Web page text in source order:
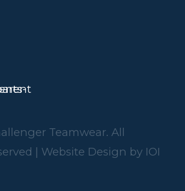
Teamwear. All
| Website Design by IOI